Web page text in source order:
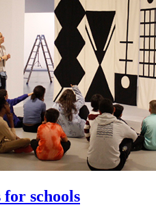
schools